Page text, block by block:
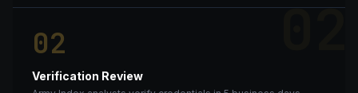
02
02
Verification Review